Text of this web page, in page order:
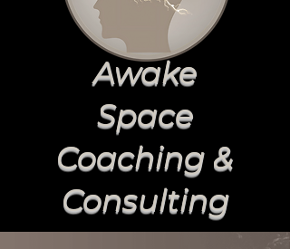
Awake
Space
Coaching &
Consulting